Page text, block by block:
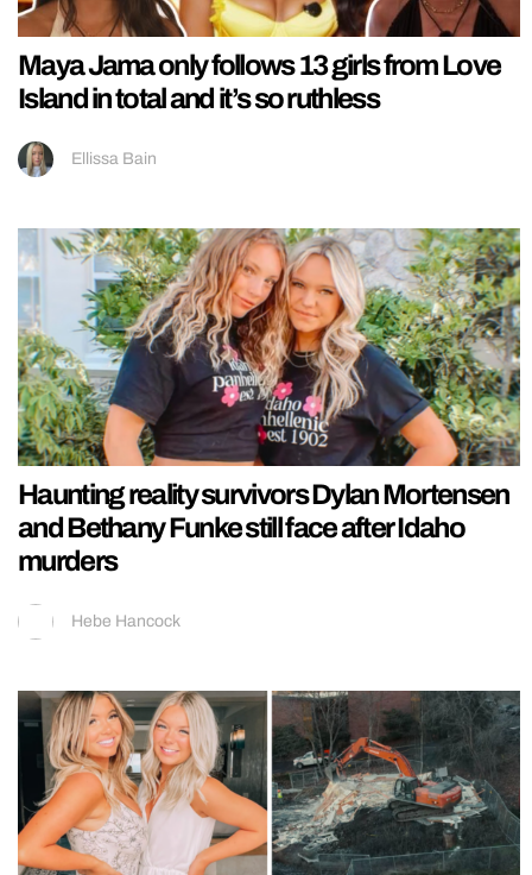
Maya Jama only follows 13 girls from Love
Island in total and it’s so ruthless
Ellissa Bain
Haunting reality survivors Dylan Mortensen
and Bethany Funke still face after Idaho
murders
Hebe Hancock